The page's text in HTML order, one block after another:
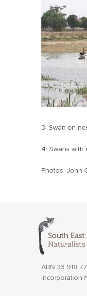
3: Swan on
4: Swans with
Photos: John
ABN 23 918
Incorporation